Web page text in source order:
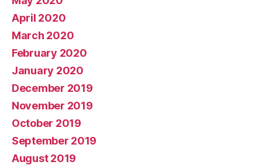
April 2020
March 2020
February 2020
January 2020
December 2019
November 2019
October 2019
September 2019
August 2019